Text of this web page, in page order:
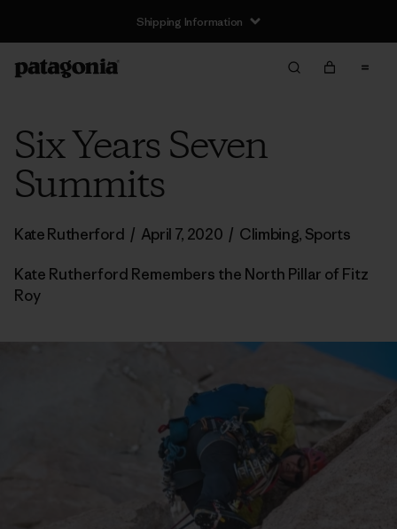
Shipping Information
Six Years Seven
Summits
Kate Rutherford / April 7, 2020 / Climbing, Sports
Kate Rutherford Remembers the North Pillar of Fitz
Roy